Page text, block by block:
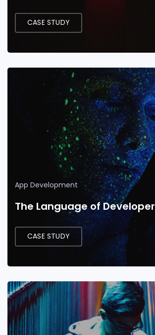
CASE STUDY
App Development
The Language of Developer
CASE STUDY